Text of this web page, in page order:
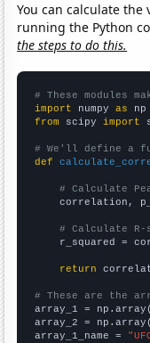
You can calculate the
running the Python
the steps to do this.
# These modules
import numpy as
from scipy import
# We'll define a
def
# Calculate
correlation,
# Calculate
r_squared =
return
# These are the
array_1 =
array_2 =
array_1_name =